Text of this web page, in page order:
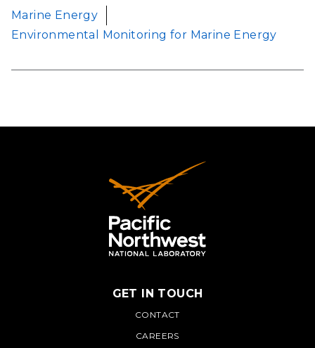
Marine Energy
Environmental Monitoring for Marine Energy
PNNL
GET IN TOUCH
CONTACT
CAREERS